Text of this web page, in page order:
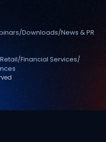
/Downloads/News & PR
/Financial Services/